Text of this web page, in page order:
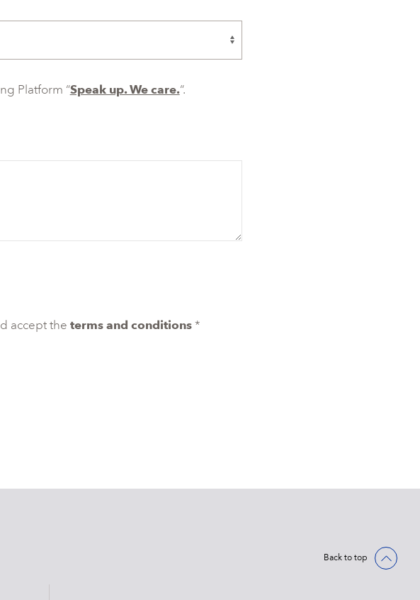
Platform “Speak up. We care.“.
accept the terms and conditions*
Back to top